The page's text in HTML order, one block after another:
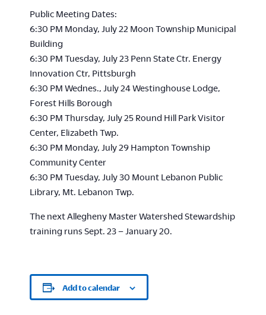
Public Meeting Dates:
6:30 PM Monday, July 22 Moon Township Municipal
Building
6:30 PM Tuesday, July 23 Penn State Ctr. Energy
Innovation Ctr, Pittsburgh
6:30 PM Wednes., July 24 Westinghouse Lodge,
Forest Hills Borough
6:30 PM Thursday, July 25 Round Hill Park Visitor
Center, Elizabeth Twp.
6:30 PM Monday, July 29 Hampton Township
Community Center
6:30 PM Tuesday, July 30 Mount Lebanon Public
Library, Mt. Lebanon Twp.
The next Allegheny Master Watershed Stewardship
training runs Sept. 23 – January 20.
Add to calendar